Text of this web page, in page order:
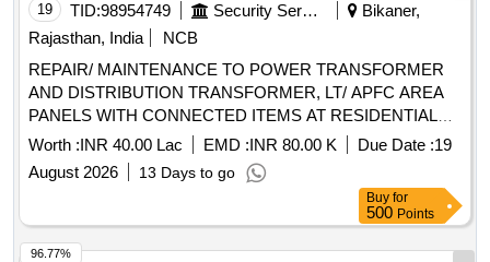
19 TID:98954749 Security Services
Bikaner,
Rajasthan, India
NCB
REPAIR/ MAINTENANCE TO POWER TRANSFORMER
AND DISTRIBUTION TRANSFORMER, LT/ APFC AREA
PANELS WITH CONNECTED ITEMS AT RESIDENTIAL
AREA AT AF STN NAL
Worth :INR 40.00 Lac EMD :INR 80.00 K Due Date :19
August 2026
13 Days to go
Buy for
500 Points
96.77%